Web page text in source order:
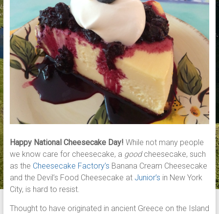
Happy National Cheesecake Day! While not many people
we know care for cheesecake, a goodcheesecake, such
as the Cheesecake Factory’s Banana Cream Cheesecake
and the Devil’s Food Cheesecake at Junior’s in New York
City, is hard to resist.
Thought to have originated in ancient Greece on the Island